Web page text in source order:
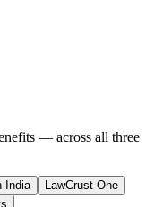
— across all three
India
LawCrust One